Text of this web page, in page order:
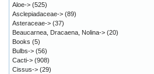
Aloe-> (525)
Asclepiadaceae-> (89)
Asteraceae-> (37)
Beaucarnea, Dracaena, Nolina-> (20)
Books (5)
Bulbs-> (56)
Cacti-> (908)
Cissus-> (29)